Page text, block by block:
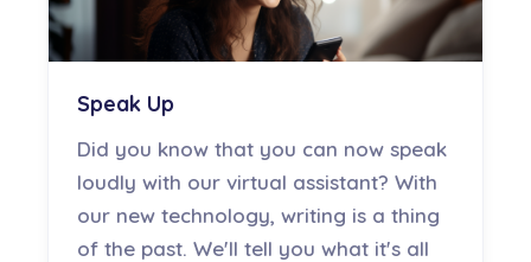
Speak Up
Did you know that you can now speak
loudly with our virtual assistant? With
our new technology, writing is a thing
of the past. We'll tell you what it's all